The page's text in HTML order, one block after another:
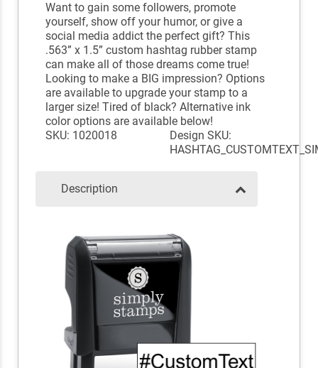
Want to gain some followers, promote
yourself, show off your humor, or give a
social media addict the perfect gift? This
.563” x 1.5” custom hashtag rubber stamp
can make all of those dreams come true!
Looking to make a BIG impression? Options
are available to upgrade your stamp to a
larger size! Tired of black? Alternative ink
color options are available below!
SKU: 1020018
Design SKU:
Description